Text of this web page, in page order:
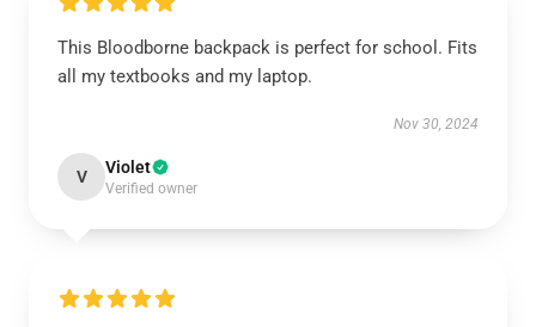
This Bloodborne backpack is perfect for school. Fits
all my textbooks and my laptop.
Nov 30, 2024
V Violet
Verified owner